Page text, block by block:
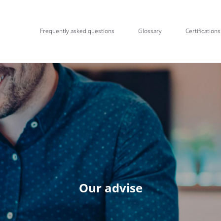
Frequently asked questions Glossary Certifications
Our advise